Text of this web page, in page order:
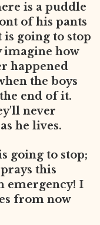
is a puddle
of his pants
is going to stop
imagine how
happened
the boys
end ofit.
never
he lives.
going to stop;
this
emergency! I
from now